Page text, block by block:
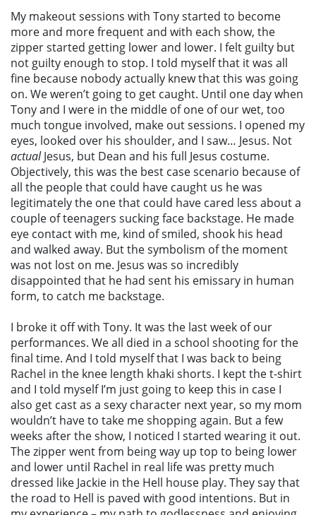
My makeout sessions with Tony started to become
more and more frequent and with each show, the
zipper started getting lower and lower. I felt guilty but
not guilty enough to stop. I told myself that it was all
fine because nobody actually knew that this was going
on. We weren’t going to get caught. Until one day when
Tony and I were in the middle of one of our wet, too
much tongue involved, make out sessions. I opened my
eyes, looked over his shoulder, and I saw… Jesus. Not
actualJesus, but Dean and his full Jesus costume.
Objectively, this was the best case scenario because of
all the people that could have caught us he was
legitimately the one that could have cared less about a
couple of teenagers sucking face backstage. He made
eye contact with me, kind of smiled, shook his head
and walked away. But the symbolism of the moment
was not lost on me. Jesus was so incredibly
disappointed that he had sent his emissary in human
form, to catch me backstage.
I broke it off with Tony. It was the last week of our
performances. We all died in a school shooting for the
final time. And I told myself that I was back to being
Rachel in the knee length khaki shorts. I kept the t-shirt
and I told myself I’m just going to keep this in case I
also get cast as a sexy character next year, so my mom
wouldn’t have to take me shopping again. But a few
weeks after the show, I noticed I started wearing it out.
The zipper went from being way up top to being lower
and lower until Rachel in real life was pretty much
dressed like Jackie in the Hell house play. They say that
the road to Hell is paved with good intentions. But in